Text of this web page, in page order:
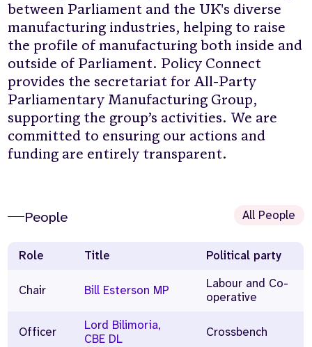
between Parliament and the UK's diverse
manufacturing industries, helping to raise
the profile of manufacturing both inside and
outside of Parliament. Policy Connect
provides the secretariat for All-Party
Parliamentary Manufacturing Group,
supporting the group’s activities. We are
committed to ensuring our actions and
funding are entirely transparent.
People All People
Role Title Political party
Chair Bill Esterson MP
Labour and Co-
operative
Officer
Lord Bilimoria,
CBE DL
Crossbench